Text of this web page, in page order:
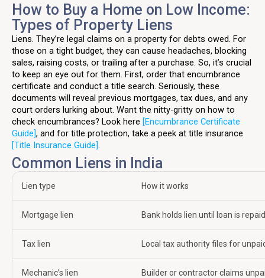
How to Buy a Home on Low Income:
Types of Property Liens
Liens. They’re legal claims on a property for debts owed. For
those on a tight budget, they can cause headaches, blocking
sales, raising costs, or trailing after a purchase. So, it’s crucial
to keep an eye out for them. First, order that encumbrance
certificate and conduct a title search. Seriously, these
documents will reveal previous mortgages, tax dues, and any
court orders lurking about. Want the nitty-gritty on how to
check encumbrances? Look here [Encumbrance Certificate
Guide], and for title protection, take a peek at title insurance
[Title Insurance Guide].
Common Liens in India
Lien type How it works
Mortgage lien Bank holds lien until loan is repaid
Tax lien Local tax authority files for
Mechanic’s lien Builder or contractor claims